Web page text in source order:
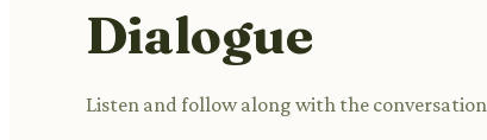
Dialogue
Listen and follow along with the conversation